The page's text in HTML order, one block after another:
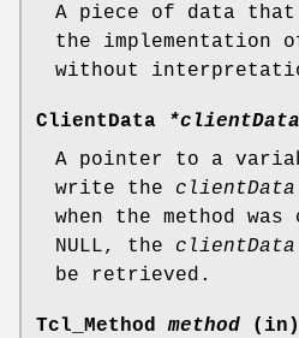
A piece of data
the implementation
without
ClientData
A pointer to a
write the clientData
when the method
NULL, the clientData
be retrieved.
Tcl_Methodmethod (in)